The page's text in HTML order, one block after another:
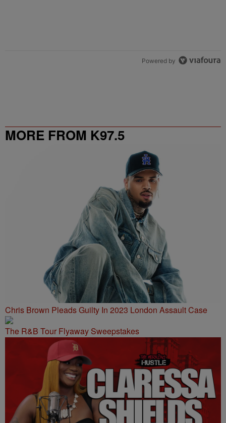
Powered by
MORE FROM K97.5
Chris Brown Pleads Guilty In 2023 London Assault Case
The R&B Tour Flyaway Sweepstakes